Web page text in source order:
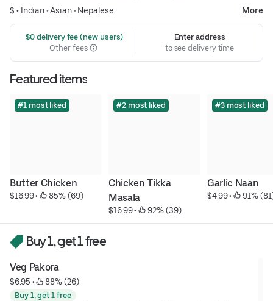
$ • Indian•Asian• Nepalese More
$0 delivery fee (new users)
Other fees
Enter address
to see delivery time
Featured items
#1 most liked
Butter Chicken
$16.99 • 85% (69)
#2 most liked
Chicken Tikka
Masala
$16.99 • 92% (39)
#3 most liked
Garlic Naan
$4.99 • 91%
Buy 1, get 1 free
Veg Pakora
$6.95 • 88% (26)
Buy 1, get 1 free